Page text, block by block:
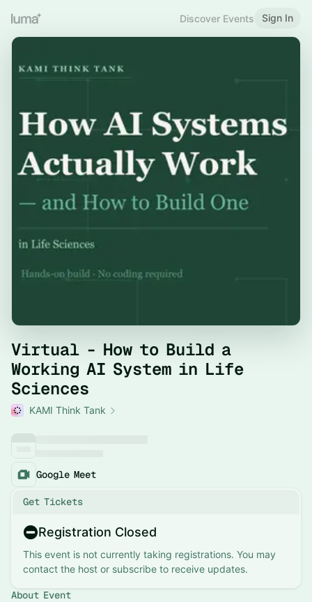
Discover Events Sign In
Virtual - How to Build a
Working AI System in Life
Sciences
KAMI Think Tank
Google Meet
Get Tickets
Registration Closed
This event is not currently taking registrations. You may
contact the host or subscribe to receive updates.
About Event